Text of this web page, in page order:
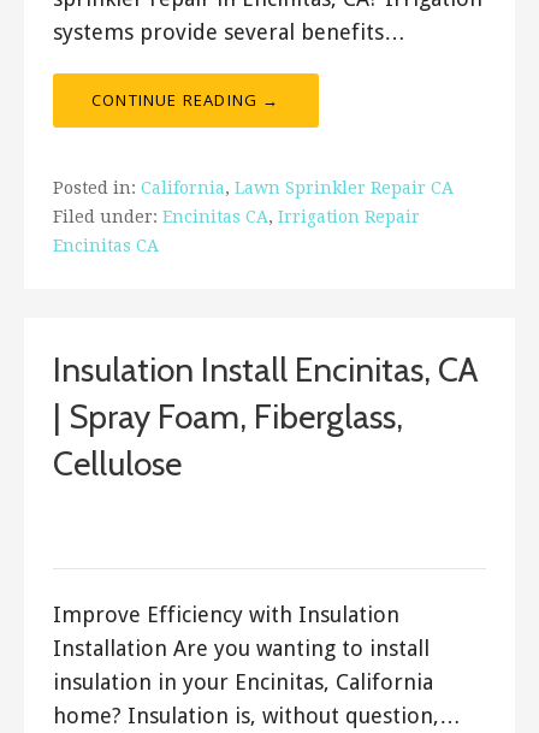
systems provide several benefits…
CONTINUE READING →
Posted in: California, Lawn Sprinkler Repair CA
Filed under: Encinitas CA, Irrigation Repair
Encinitas CA
Insulation Install Encinitas, CA
| Spray Foam, Fiberglass,
Cellulose
Improve Efficiency with Insulation
Installation Are you wanting to install
insulation in your Encinitas, California
home? Insulation is, without question,…